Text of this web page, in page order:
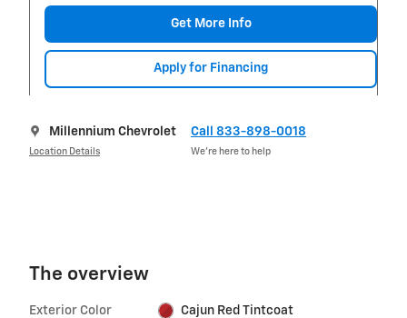
Get More Info
Apply for Financing
Millennium Chevrolet
Location Details
Call 833-898-0018
We’re here to help
The overview
Exterior Color Cajun Red Tintcoat